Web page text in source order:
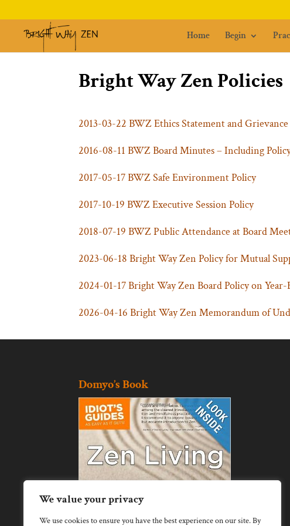
We value your privacy
We use cookies to ensure you have the best experience on our site. By
Home Begin
Bright Way Zen Policies
2013-03-22 BWZ Ethics Statement and
2016-08-11 BWZ Board Minutes – Including
2017-05-17 BWZ Safe Environment Policy
2017-10-19 BWZ Executive Session Policy
2018-07-19 BWZ Public Attendance at Board
2023-06-18 Bright Way Zen Policy for Mutual
2024-01-17 Bright Way Zen Board Policy on
2026-04-16 Bright Way Zen Memorandum of
Domyo’s Book